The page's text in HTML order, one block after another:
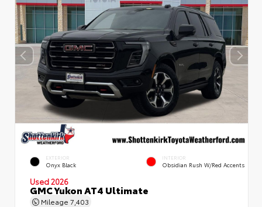
EXTERIOR
Onyx Black
INTERIOR
Obsidian Rush W/Red Accents
Used 2026
GMC Yukon AT4 Ultimate
Mileage 7,403